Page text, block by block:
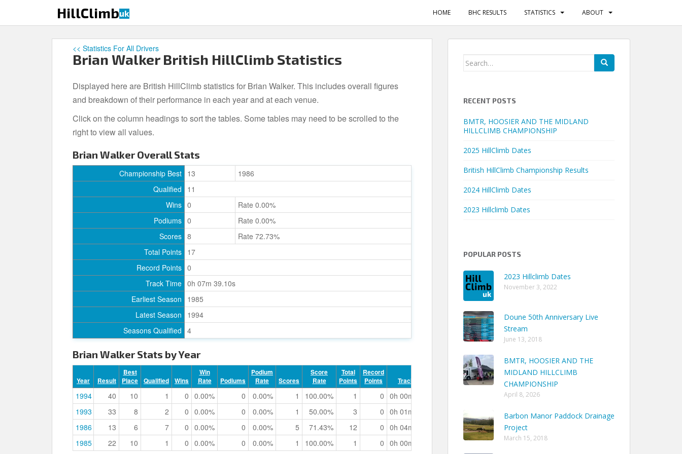
i
HillClimbuk HOME BHC RESULTS STATISTICS ABOUT
Brian Walker British HillClimb Statistics
<< Statistics For All Drivers
Displayed here are British HillClimb statistics for Brian Walker. This includes overall figures
and breakdown of their performance in each year and at each venue.
Click on the column headings to sort the tables. Some tables may need to be scrolled to the
right to view all values.
Brian Walker Overall Stats
Championship Best 13
1986
Qualified
11
Wins 0
Rate 0.00%
Podiums 0
Rate 0.00%
Scores 8
Rate 72.73%
Total Points 17
Record Points 0
Track Time 0h 07m 39.10s
Earliest Season
1985
Latest Season
1994
Seasons Qualified 4
Brian Walker Stats by Year
Year Result
Best
Place
Qualified Wins
Win
Rate
Podiums
Podium
Rate
Scores
Score
Rate
Total
Points
Record
Points
Track Time
1994 40 10 1 0 0.00% 0 0.00% 1 100.00% 1 0 0h 00m 43.20s
1993
33 8 2 0 0.00% 0 0.00% 1 50.00% 3 0 0h 01m 31.87s
1986
13 6 7 0 0.00% 0 0.00% 5 71.43% 12 0 0h 04m 44.49s
1985
22 10 1 0 0.00% 0 0.00% 1 100.00% 1 0 0h 00m 39.54s
Search
RECENT POSTS
BMTR, HOOSIER AND THE MIDLAND
HILLCLIMB CHAMPIONSHIP
2025 HillClimb Dates
British HillClimb Championship Results
2024 HillClimb Dates
2023 Hillclimb Dates
POPULAR POSTS
2023 Hillclimb Dates
November 3, 2022
Doune 50th Anniversary Live
Stream
June 13, 2018
BMTR, HOOSIER AND THE
MIDLAND HILLCLIMB
CHAMPIONSHIP
April 8, 2026
Barbon Manor Paddock Drainage
Project
March 15, 2018